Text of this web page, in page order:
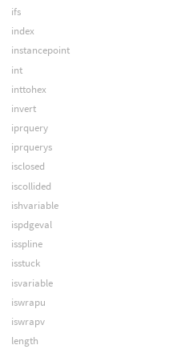
ifs
index
instancepoint
int
inttohex
invert
iprquery
iprquerys
isclosed
iscollided
ishvariable
ispdgeval
isspline
isstuck
isvariable
iswrapu
iswrapv
length